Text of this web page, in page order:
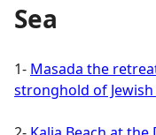
Sea
1- Masada the
stronghold of Jewish